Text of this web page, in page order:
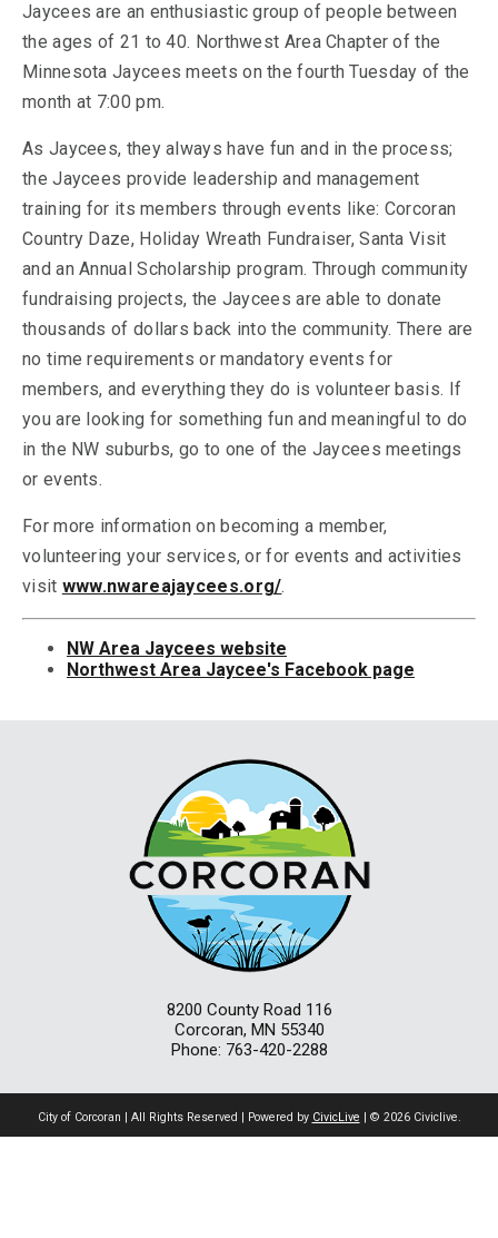
Jaycees are an enthusiastic group of people between
the ages of 21 to 40. Northwest Area Chapter of the
Minnesota Jaycees meets on the fourth Tuesday of the
month at 7:00 pm.
As Jaycees, they always have fun and in the process;
the Jaycees provide leadership and management
training for its members through events like: Corcoran
Country Daze, Holiday Wreath Fundraiser, Santa Visit
and an Annual Scholarship program. Through community
fundraising projects, the Jaycees are able to donate
thousands of dollars back into the community. There are
no time requirements or mandatory events for
members, and everything they do is volunteer basis. If
you are looking for something fun and meaningful to do
in the NW suburbs, go to one of the Jaycees meetings
or events.
For more information on becoming a member,
volunteering your services, or for events and activities
visit www.nwareajaycees.org/.
NW Area Jaycees website
Northwest Area Jaycee's Facebook page
8200 County Road 116
Corcoran, MN 55340
Phone: 763-420-2288
City of Corcoran | All Rights Reserved | Powered by CivicLive | © 2026 Civiclive.